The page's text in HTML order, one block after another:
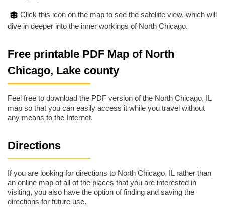
Click this icon on the map to see the satellite view, which will
dive in deeper into the inner workings of North Chicago.
Free printable PDF Map of North
Chicago, Lake county
Feel free to download the PDF version of the North Chicago, IL
map so that you can easily access it while you travel without
any means to the Internet.
Directions
If you are looking for directions to North Chicago, IL rather than
an online map of all of the places that you are interested in
visiting, you also have the option of finding and saving the
directions for future use.